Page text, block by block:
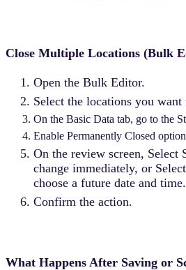
Close Multiple Locations (Bulk
Open the Bulk Editor.
Select the locations you want
On the Basic Data tab, go to the
Enable Permanently Closed option
On the review screen, Select
change immediately, or
choose a future date and time.
Confirm the action.
What Happens After Saving or